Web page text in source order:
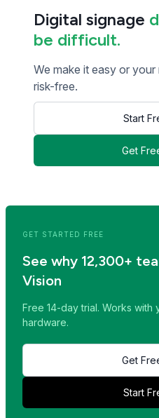
Digital signage
be difficult.
We make it easy or
risk-free.
Start
Get
GET STARTED FREE
See why 12,300+
Vision
Free 14-day trial. Works with
hardware.
Get
Start